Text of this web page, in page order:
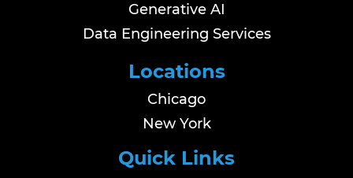
Generative AI
Data Engineering Services
Locations
Chicago
New York
Quick Links